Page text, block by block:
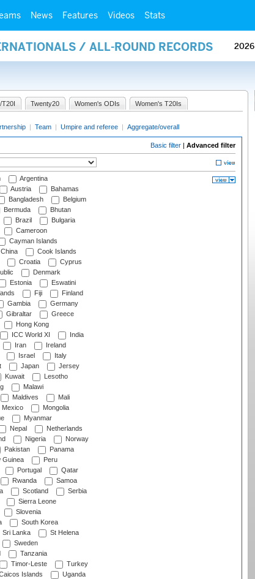
News Features Videos Stats
/ ALL-ROUND RECORDS 2026
T20I Twenty20 Women's ODIs Women's T20Is
| Team | Umpire and referee | Aggregate/overall
Basic filter | Advanced filter
Argentina
Austria
Bahamas
Bangladesh
Belgium
Bermuda
Bhutan
Brazil
Bulgaria
Cameroon
Cayman Islands
China
Cook Islands
Croatia
Cyprus
Denmark
Estonia
Eswatini
Fiji
Finland
Gambia
Germany
Gibraltar
Greece
Hong Kong
ICC World XI
India
Iran
Ireland
Israel
Italy
Japan
Jersey
Kuwait
Lesotho
Malawi
Maldives
Mali
Mexico
Mongolia
Myanmar
Nepal
Netherlands
Nigeria
Norway
Pakistan
Panama
Guinea
Peru
Portugal
Qatar
Rwanda
Samoa
Scotland
Serbia
Sierra Leone
Slovenia
South Korea
Sri Lanka
St Helena
Sweden
Tanzania
Timor-Leste
Turkey
Islands
Uganda